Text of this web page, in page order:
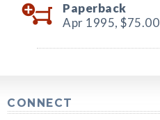
Paperback
Apr 1995, $75.00
CONNECT